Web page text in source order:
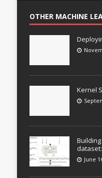
OTHER MACHINE
Kernel
June